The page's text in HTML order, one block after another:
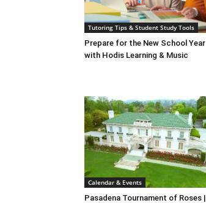
Tutoring Tips & Student Study Tools
Prepare for the New School Year
with Hodis Learning & Music
Calendar & Events
Pasadena Tournament of Roses |